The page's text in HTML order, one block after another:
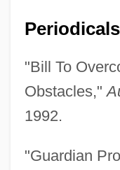
Periodicals
"Bill To
Obstacles,"
1992.
"Guardian